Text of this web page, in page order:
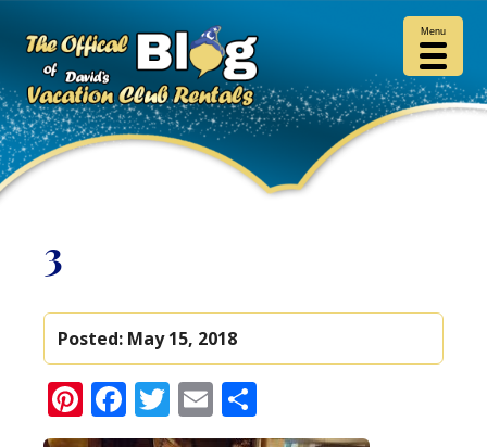
3
Posted: May 15, 2018
Pinterest
Facebook
Twitter
Email
Menu